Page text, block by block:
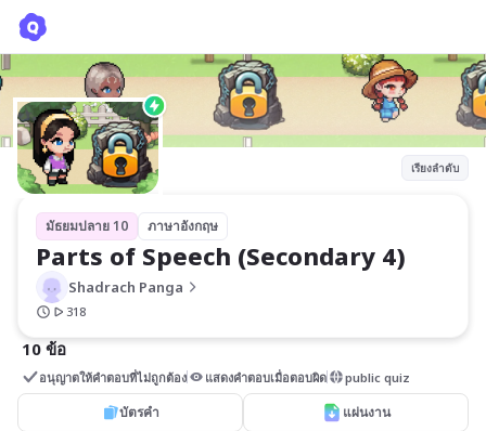
เรียงลำดับ
มัธยมปลาย 10 ภาษาอังกฤษ
Parts of Speech (Secondary 4)
Shadrach Panga
318
10 ข้อ
อนุญาตให้คำตอบที่ไม่ถูกต้อง แสดงคำตอบเมื่อตอบผิด public quiz
บัตรคำ แผ่นงาน